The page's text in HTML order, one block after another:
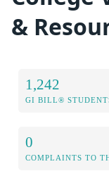
&
1,242
GI BILL®
0
COMPLAINTS TO